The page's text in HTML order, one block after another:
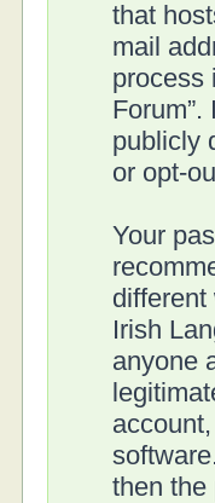
that
mail
process
publicly
or opt-
Your
different
Irish
anyone
then the